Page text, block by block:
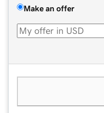
Make an offer